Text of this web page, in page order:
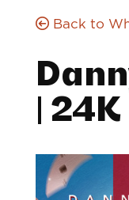
Back to
|